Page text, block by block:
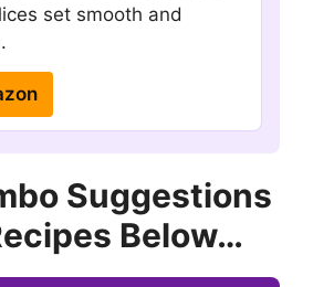
set smooth and
Suggestions
Below…